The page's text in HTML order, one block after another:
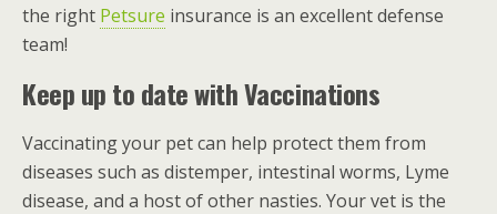
the right Petsure insurance is an excellent defense
team!
Keep up to date with Vaccinations
Vaccinating your pet can help protect them from
diseases such as distemper, intestinal worms, Lyme
disease, and a host of other nasties. Your vet is the